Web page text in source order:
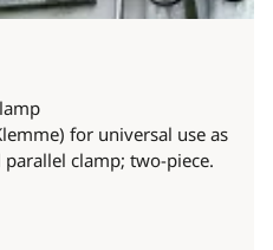
for universal use as
clamp; two-piece.